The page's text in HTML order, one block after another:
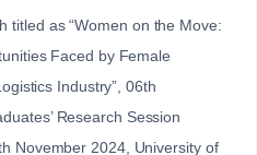
titled as “Women on the Move:
Faced by Female
Industry”, 06th
Research Session
November 2024, University of